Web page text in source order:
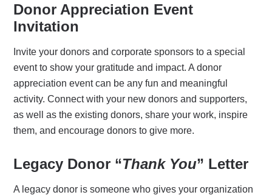
Donor Appreciation Event
Invitation
Invite your donors and corporate sponsors to a special
event to show your gratitude and impact. A donor
appreciation event can be any fun and meaningful
activity. Connect with your new donors and supporters,
as well as the existing donors, share your work, inspire
them, and encourage donors to give more.
Legacy Donor “Thank You” Letter
A legacy donor is someone who gives your organization